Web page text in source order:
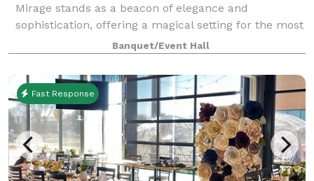
Mirage stands as a beacon of elegance and
sophistication, offering a magical setting for the most
memorable events. From fairy-tale weddings to
grand corporate galas, our venue is designed t
Banquet/Event Hall
Fast Response